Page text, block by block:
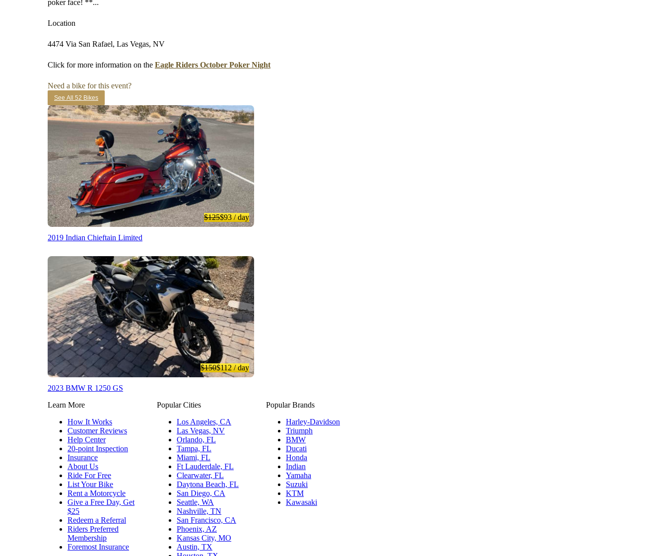
poker face! **...
Location
4474 Via San Rafael, Las Vegas, NV
Click for more information on the Eagle Riders October Poker Night
Need a bike for this event?
See All 52 Bikes
$125$93/ day
2019 Indian Chieftain Limited
$150$112/ day
2023 BMW R 1250 GS
Learn More
How It Works
Customer Reviews
Help Center
20-point Inspection
Insurance
About Us
Ride For Free
List Your Bike
Rent a Motorcycle
Give a Free Day, Get
$25
Redeem a Referral
Riders Preferred
Membership
Foremost Insurance
Popular Cities
Los Angeles, CA
Las Vegas, NV
Orlando, FL
Tampa, FL
Miami, FL
Ft Lauderdale, FL
Clearwater, FL
Daytona Beach, FL
San Diego, CA
Seattle, WA
Nashville, TN
San Francisco, CA
Phoenix, AZ
Kansas City, MO
Austin, TX
Popular Brands
Harley-Davidson
Triumph
BMW
Ducati
Honda
Indian
Yamaha
Suzuki
KTM
Kawasaki